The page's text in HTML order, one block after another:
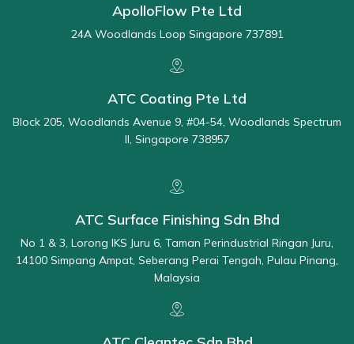
ApolloFlow Pte Ltd
24A Woodlands Loop Singapore 737891
ATC Coating Pte Ltd
Block 205, Woodlands Avenue 9, #04-54, Woodlands Spectrum
II, Singapore 738957
ATC Surface Finishing Sdn Bhd
No 1 & 3, Lorong IKS Juru 6, Taman Perindustrial Ringan Juru,
14100 Simpang Ampat, Seberang Perai Tengah, Pulau Pinang,
Malaysia